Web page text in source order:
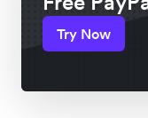
Try Now